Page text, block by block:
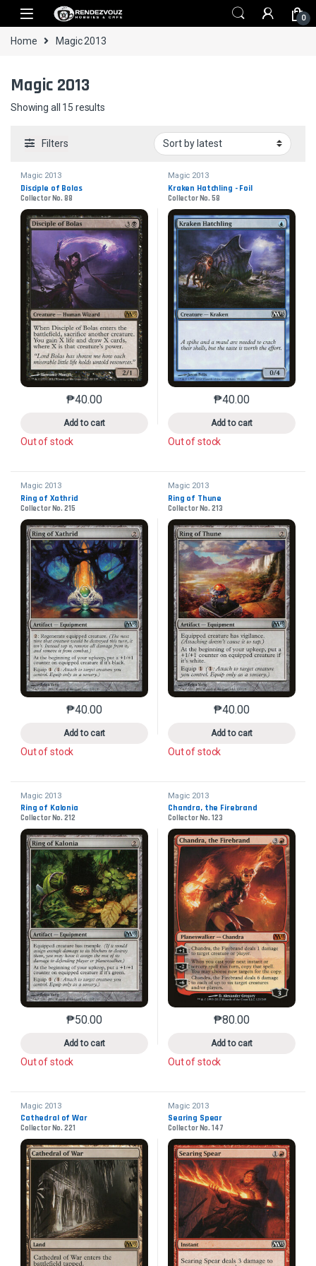
Skip to navigation
Skip to content
0
Home Magic 2013
Magic 2013
Showing all 15 resultsSorted by latest
Filters
Magic 2013
Disciple of Bolas
Collector No. 88
₱40.00
Add to cart
This product has multiple variants. The options may
Out of stock
Magic 2013
Kraken Hatchling - Foil
Collector No. 58
₱40.00
Add to cart
This product has
Out of stock
Magic 2013
Ring of Xathrid
Collector No. 215
₱40.00
Add to cart
This product has multiple variants. The options may
Out of stock
Magic 2013
Ring of Thune
Collector No. 213
₱40.00
Add to cart
This product has
Out of stock
Magic 2013
Ring of Kalonia
Collector No. 212
₱50.00
Add to cart
This product has multiple variants. The options may
Out of stock
Magic 2013
Chandra, the Firebrand
Collector No. 123
₱80.00
Add to cart
This product has
Out of stock
Magic 2013
Cathedral of War
Collector No. 221
Magic 2013
Searing Spear
Collector No. 147